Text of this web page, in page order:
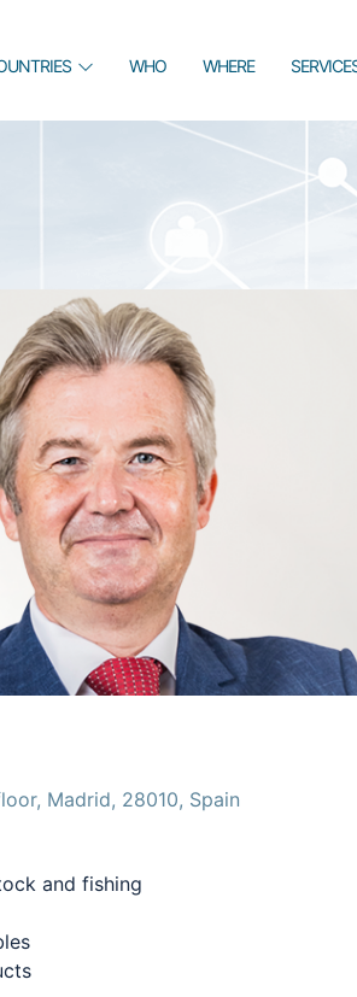
WHO WHERE
Madrid, 28010, Spain
and fishing